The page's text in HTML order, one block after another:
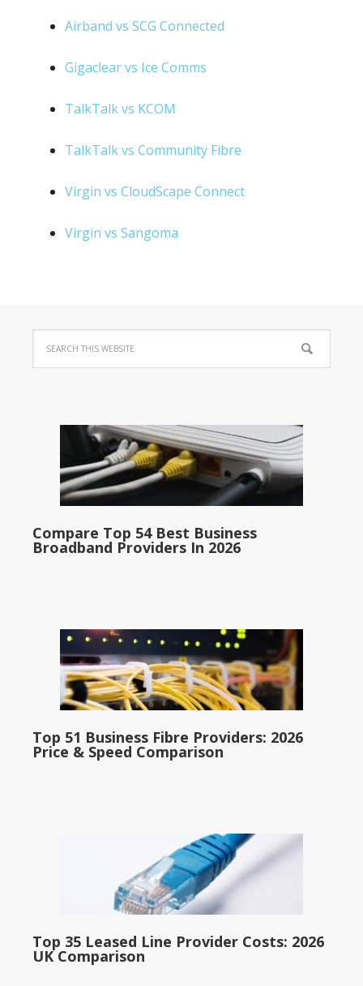
Airband vs SCG Connected
Gigaclear vs Ice Comms
TalkTalk vs KCOM
TalkTalk vs Community Fibre
Virgin vs CloudScape Connect
Virgin vs Sangoma
Compare Top 54 Best Business
Broadband Providers In 2026
Top 51 Business Fibre Providers: 2026
Price & Speed Comparison
Top 35 Leased Line Provider Costs: 2026
UK Comparison